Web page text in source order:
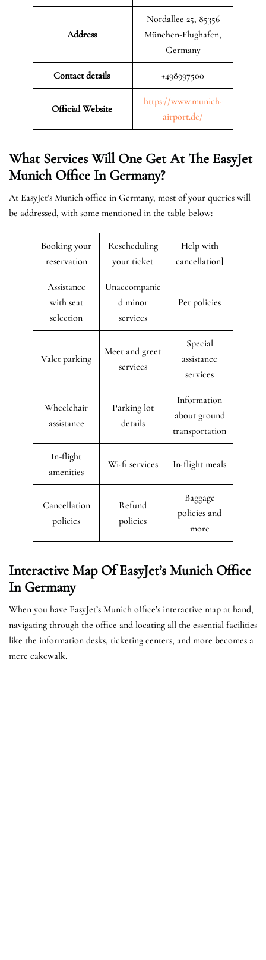
Address
Nordallee 25, 85356
München-Flughafen,
Germany
Contact details +498997500
Official Website
https://www.munich-
airport.de/
What Services Will One Get At The EasyJet
Munich Office In Germany?
At EasyJet’s Munich office in Germany, most of your queries will
be addressed, with some mentioned in the table below:
Booking your
reservation
Rescheduling
your ticket
Help with
cancellation]
Assistance
with seat
selection
Unaccompanie
d minor
services
Pet policies
Valet parking
Meet and greet
services
Special
assistance
services
Wheelchair
assistance
Parking lot
details
Information
about ground
transportation
In-flight
amenities
Wi-fi services In-flight meals
Cancellation
policies
Refund
policies
Baggage
policies and
more
Interactive Map Of EasyJet’s Munich Office
In Germany
When you have EasyJet’s Munich office’s interactive map at hand,
navigating through the office and locating all the essential facilities
like the information desks, ticketing centers, and more becomes a
mere cakewalk.